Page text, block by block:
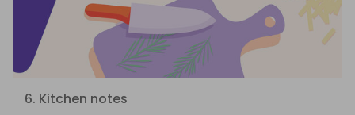
6. Kitchen notes